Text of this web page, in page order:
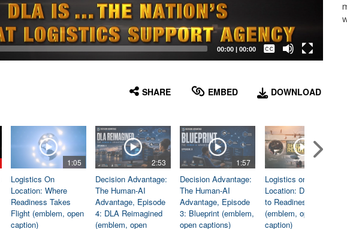
00:00| 00:00
Captions /
Subtitles
SHARE EMBED DOWNLOAD
1:05
Logistics On
Location: Where
Readiness Takes
Flight (emblem, open
caption)
2:53
Decision Advantage:
The Human-AI
Advantage, Episode
4: DLA Reimagined
(emblem, open
1:57
Decision Advantage:
The Human-AI
Advantage, Episode
3: Blueprint (emblem,
open captions)
Logistics on
Location: Dedicated
to Readiness
(emblem, open
caption)